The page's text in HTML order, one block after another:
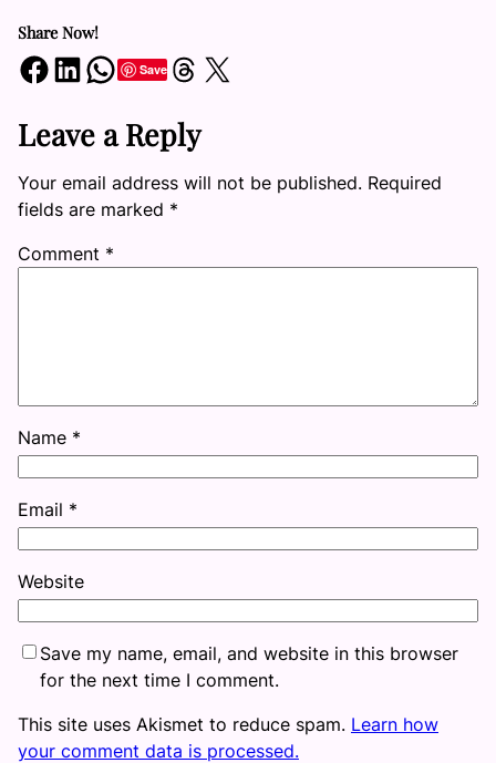
Share Now!
Share on Facebook Share on LinkedIn Share on WhatsApp SaveShare on Threads Share on X
Leave a Reply
Your email address will not be published. Required
fields are marked *
Comment *
Name *
Email *
Website
Save my name, email, and website in this browser
for the next time I comment.
This site uses Akismet to reduce spam. Learn how
your comment data is processed.